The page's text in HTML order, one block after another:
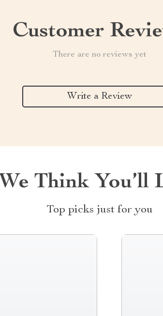
Customer
There are no reviews yet
Write a Review
We Think You’ll
Top picks just for you